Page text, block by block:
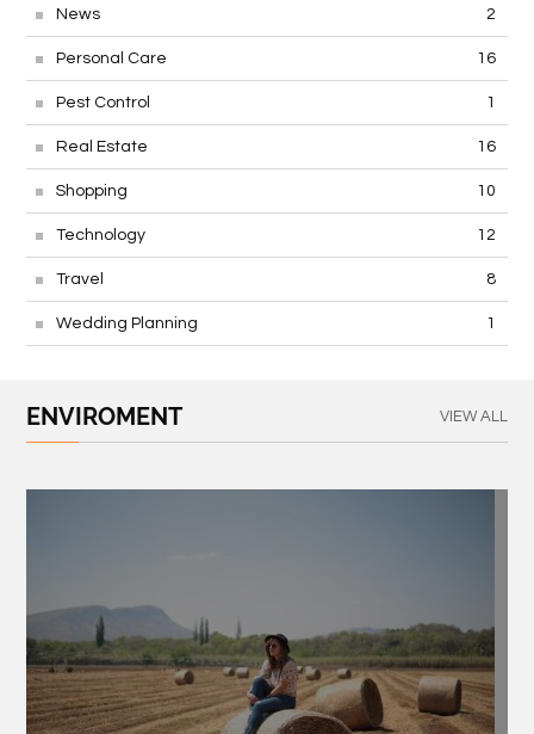
News 2
Personal Care 16
Pest Control 1
Real Estate 16
Shopping 10
Technology 12
Travel 8
Wedding Planning 1
ENVIROMENT VIEW ALL